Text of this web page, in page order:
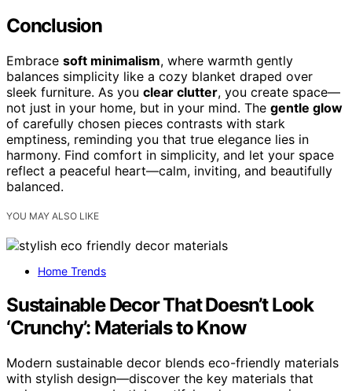
Conclusion
Embrace soft minimalism, where warmth gently
balances simplicity like a cozy blanket draped over
sleek furniture. As you clear clutter, you create space—
not just in your home, but in your mind. The gentle glow
of carefully chosen pieces contrasts with stark
emptiness, reminding you that true elegance lies in
harmony. Find comfort in simplicity, and let your space
reflect a peaceful heart—calm, inviting, and beautifully
balanced.
YOU MAY ALSO LIKE
Home Trends
Sustainable Decor That Doesn’t Look
‘Crunchy’: Materials to Know
Modern sustainable decor blends eco-friendly materials
with stylish design—discover the key materials that